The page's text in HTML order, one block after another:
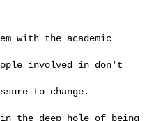
with the academic
involved in don't
to change.
in the deep hole of being